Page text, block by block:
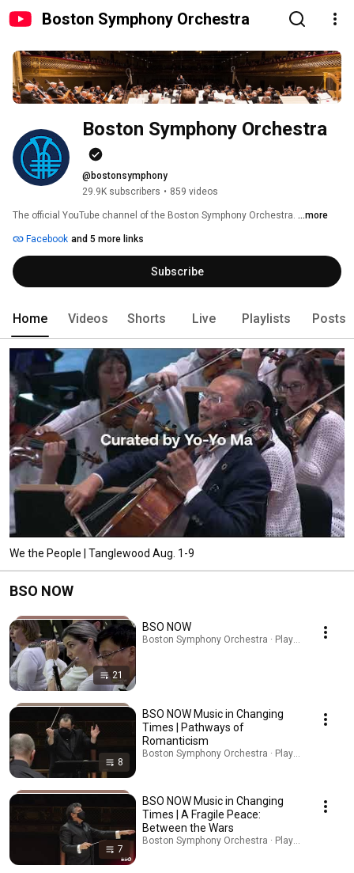
Boston Symphony Orchestra
Boston Symphony Orchestra
@bostonsymphony
29.9K subscribers • 859 videos
The official YouTube channel of the Boston Symphony Orchestra. ...more
Facebook and 5 more links
Subscribe
Home Videos Shorts Live Playlists Posts
We the People | Tanglewood Aug. 1-9
BSO NOW
21
BSO NOW
Boston Symphony Orchestra · Playlist
8
BSO NOW Music in Changing
Times | Pathways of
Romanticism
Boston Symphony Orchestra · Playlist
7
BSO NOW Music in Changing
Times | A Fragile Peace:
Between the Wars
Boston Symphony Orchestra · Playlist